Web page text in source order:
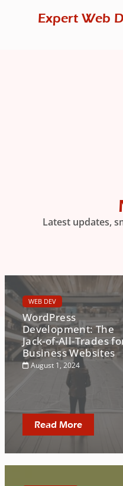
Expert Web
Latest updates,
WEB DEV
WordPress
Development: The
Jack-of-All-Trades
Business Websites
August 1, 2024
Read More